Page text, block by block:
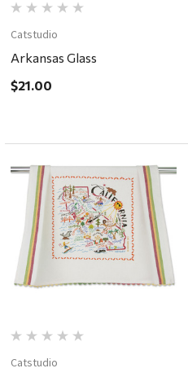
Catstudio
Arkansas Glass
$21.00
Catstudio